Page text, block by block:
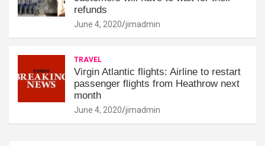
refunds
June 4, 2020 jimadmin
TRAVEL
Virgin Atlantic flights: Airline to restart
passenger flights from Heathrow next
month
June 4, 2020 jimadmin